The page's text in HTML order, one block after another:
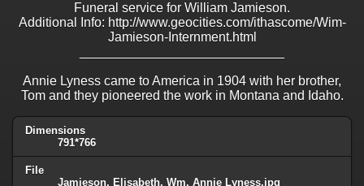
Funeral service for William Jamieson.
Additional Info: http://www.geocities.com/ithascome/Wim-
Jamieson-Internment.html
Annie Lyness came to America in 1904 with her brother,
Tom and they pioneered the work in Montana and Idaho.
Dimensions
791*766
File
Jamieson, Elisabeth, Wm, Annie Lyness.jpg